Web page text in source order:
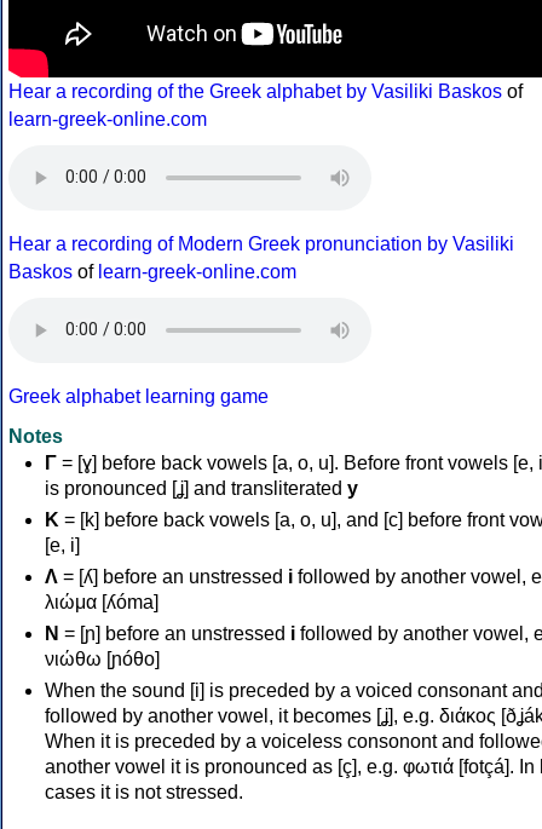
Hear a recording of the Greek alphabet by Vasiliki Baskos of
learn-greek-online.com
Hear a recording of Modern Greek pronunciation by Vasiliki
Baskos of learn-greek-online.com
Greek alphabet learning game
Notes
Γ = [ɣ] before back vowels [a, o, u]. Before front vowels [e,
is pronounced [ʝ] and transliterated y
Κ = [k] before back vowels [a, o, u], and [c] before front
[e, i]
Λ = [ʎ] before an unstressed i followed by another vowel,
λιώμα [ʎóma]
Ν = [ɲ] before an unstressed i followed by another vowel,
νιώθω [ɲóθo]
When the sound [i] is preceded by a voiced consonant
followed by another vowel, it becomes [ʝ], e.g. διάκος
When it is preceded by a voiceless consonont and
another vowel it is pronounced as [ç], e.g. φωτιά [fotçá]. In
cases it is not stressed.